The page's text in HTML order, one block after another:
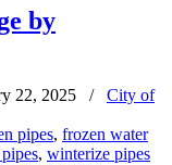
by
22, 2025 /
City of
pipes, frozen water
, winterize pipes